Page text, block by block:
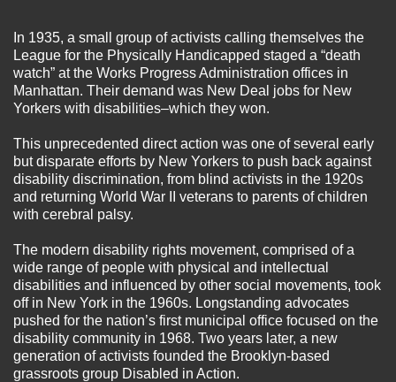
Patron Circle
Abbott Circle
Board of Trustees
Staff Directory
Corporate & Legal
In 1935, a small group of activists calling themselves the
League for the Physically Handicapped staged a “death
watch” at the Works Progress Administration offices in
Manhattan. Their demand was New Deal jobs for New
Yorkers with disabilities–which they won.
This unprecedented direct action was one of several early
but disparate efforts by New Yorkers to push back against
disability discrimination, from blind activists in the 1920s
and returning World War II veterans to parents of children
with cerebral palsy.
The modern disability rights movement, comprised of a
wide range of people with physical and intellectual
disabilities and influenced by other social movements, took
off in New York in the 1960s. Longstanding advocates
pushed for the nation’s first municipal office focused on the
disability community in 1968. Two years later, a new
generation of activists founded the Brooklyn-based
grassroots group Disabled in Action.